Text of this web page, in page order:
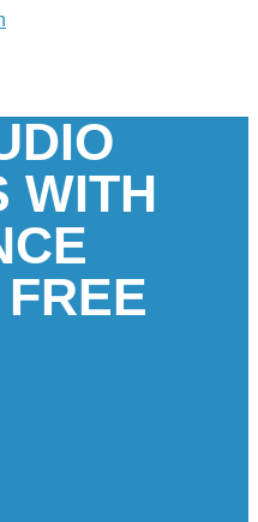
WITH